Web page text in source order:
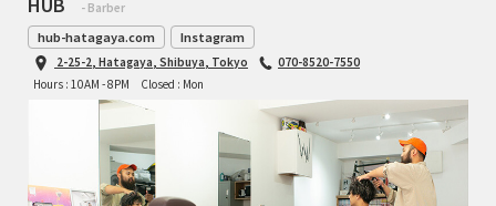
- Barber
hub-hatagaya.com Instagram
2-25-2, Hatagaya, Shibuya, Tokyo
070-8520-7550
Hours : 10AM - 8PM
Closed : Mon